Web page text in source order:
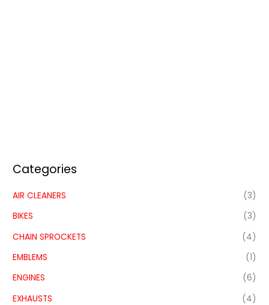
Categories
AIR CLEANERS
(3)
BIKES
(3)
CHAIN SPROCKETS
(4)
EMBLEMS
(1)
ENGINES
(6)
EXHAUSTS
(4)